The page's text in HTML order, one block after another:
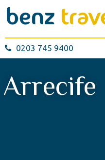
0203 745 9400
Arrecife